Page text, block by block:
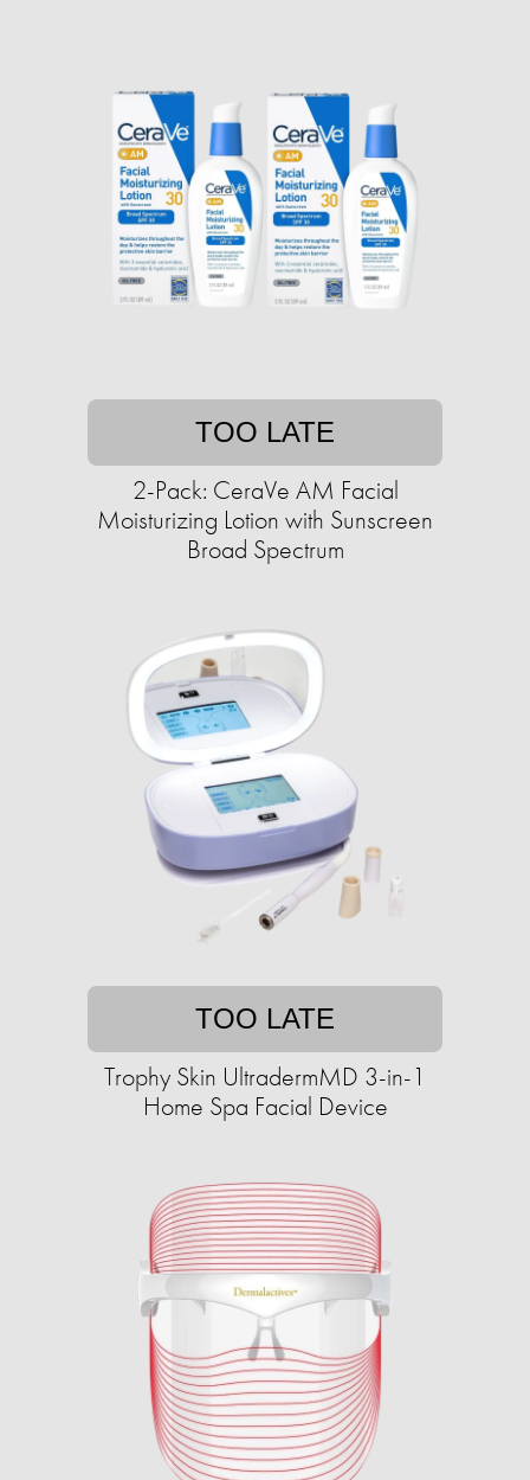
TOO LATE
2-Pack: CeraVe AM Facial
Moisturizing Lotion with Sunscreen
Broad Spectrum
TOO LATE
Trophy Skin UltradermMD 3-in-1
Home Spa Facial Device